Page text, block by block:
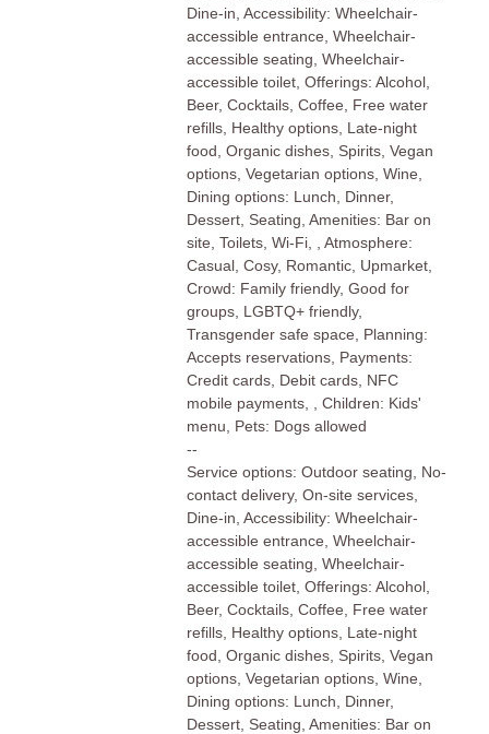
Dine-in, Accessibility: Wheelchair-
accessible entrance, Wheelchair-
accessible seating, Wheelchair-
accessible toilet, Offerings: Alcohol,
Beer, Cocktails, Coffee, Free water
refills, Healthy options, Late-night
food, Organic dishes, Spirits, Vegan
options, Vegetarian options, Wine,
Dining options: Lunch, Dinner,
Dessert, Seating, Amenities: Bar on
site, Toilets, Wi-Fi, , Atmosphere:
Casual, Cosy, Romantic, Upmarket,
Crowd: Family friendly, Good for
groups, LGBTQ+ friendly,
Transgender safe space, Planning:
Accepts reservations, Payments:
Credit cards, Debit cards, NFC
mobile payments, , Children: Kids'
menu, Pets: Dogs allowed
--
Service options: Outdoor seating, No-
contact delivery, On-site services,
Dine-in, Accessibility: Wheelchair-
accessible entrance, Wheelchair-
accessible seating, Wheelchair-
accessible toilet, Offerings: Alcohol,
Beer, Cocktails, Coffee, Free water
refills, Healthy options, Late-night
food, Organic dishes, Spirits, Vegan
options, Vegetarian options, Wine,
Dining options: Lunch, Dinner,
Dessert, Seating, Amenities: Bar on